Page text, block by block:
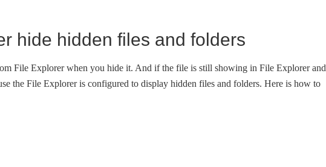
hide hidden files and folders
File Explorer when you hide it. And if the file is still showing in File Explorer and
the File Explorer is configured to display hidden files and folders. Here is how to